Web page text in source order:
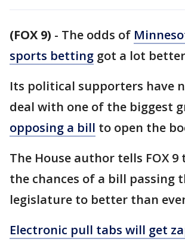
(FOX 9) - The odds of
sports betting got a lot
Its political supporters have
deal with one of the biggest
opposing a bill to open the
The House author tells FOX 9
the chances of a bill passing
legislature to better than
Electronic pull tabs will get